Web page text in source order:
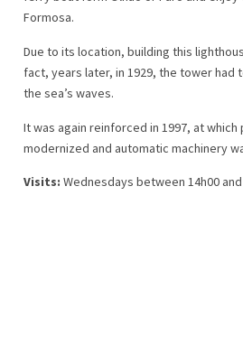
Formosa.
Due to its location, building this
fact, years later, in 1929, the tower had
the sea’s waves.
It was again reinforced in 1997, at
modernized and automatic machinery
Visits: Wednesdays between 14h00